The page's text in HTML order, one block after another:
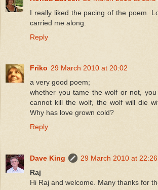
I really liked the pacing of the poem.
carried me along.
Reply
Friko 29 March 2010 at 20:02
a very good poem;
whether you tame the wolf or not,
cannot kill the wolf, the wolf will die
Why has love grown cold?
Reply
Dave King
29 March 2010 at 22:26
Raj
Hi Raj and welcome. Many thanks for